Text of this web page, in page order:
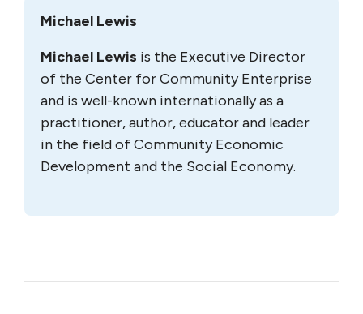
Michael Lewis
Michael Lewis is the Executive Director
of the Center for Community Enterprise
and is well-known internationally as a
practitioner, author, educator and leader
in the field of Community Economic
Development and the Social Economy.